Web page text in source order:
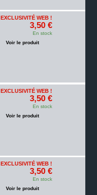
EXCLUSIVITÉ WEB !
3,50 €
En stock
Voir le produit
EXCLUSIVITÉ WEB !
3,50 €
En stock
Voir le produit
EXCLUSIVITÉ WEB !
3,50 €
En stock
Voir le produit